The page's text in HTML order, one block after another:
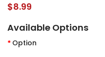
$8.99
Available Options
Option